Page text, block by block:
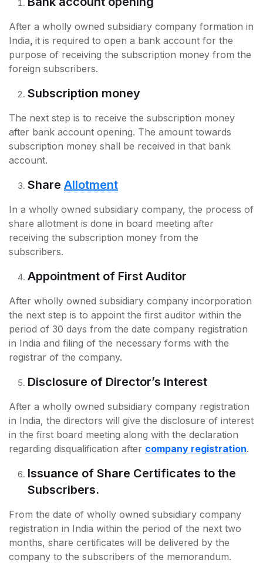
After a wholly owned subsidiary company formation in
India, it is required to open a bank account for the
purpose of receiving the subscription money from the
foreign subscribers.
Subscription money
The next step is to receive the subscription money
after bank account opening. The amount towards
subscription money shall be received in that bank
account.
Share Allotment
In a wholly owned subsidiary company, the process of
share allotment is done in board meeting after
receiving the subscription money from the
subscribers.
Appointment of First Auditor
After wholly owned subsidiary company incorporation
the next step is to appoint the first auditor within the
period of 30 days from the date company registration
in India and filing of the necessary forms with the
registrar of the company.
Disclosure of Director’s Interest
After a wholly owned subsidiary company registration
in India, the directors will give the disclosure of interest
in the first board meeting along with the declaration
regarding disqualification after company registration.
Issuance of Share Certificates to the
Subscribers.
From the date of wholly owned subsidiary company
registration in India within the period of the next two
months, share certificates will be delivered by the
company to the subscribers of the memorandum.